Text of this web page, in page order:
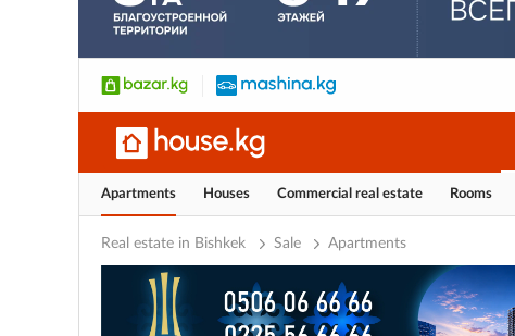
Apartments Houses Commercial real estate Rooms
Real estate in Bishkek Sale Apartments